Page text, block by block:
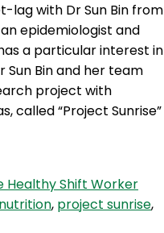
lag with Dr Sun Bin from
epidemiologist and
a particular interest in
Sun Bin and her team
project with
called “Project Sunrise”
Healthy Shift Worker
nutrition, project sunrise,